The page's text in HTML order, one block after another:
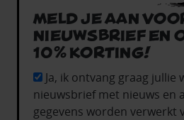
Meld je aan
nieuwsbrief en
10% korting!
Ja, ik ontvang graag jullie
nieuwsbrief met nieuws en
gegevens worden verwerkt